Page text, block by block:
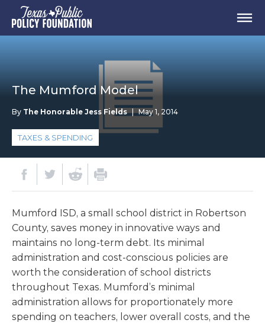
The Mumford Model
By The Honorable Jess Fields | May 1, 2014
TAXES & SPENDING
Mumford ISD, a small school district in Robertson
County, saves money in innovative ways and
maintains no long-term debt. Its minimal
administration and cost-conscious policies are
worth the consideration of school districts
throughout Texas. Mumford’s minimal
administration allows for proportionately more
spending on teachers, lower overall costs, and the